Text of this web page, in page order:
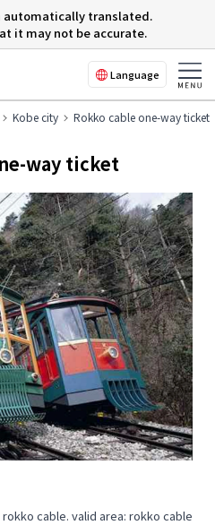
automatically translated.
it may not be accurate.
Language
Kobe city Rokko cable one-way ticket
way ticket
cable. valid area: rokko cable